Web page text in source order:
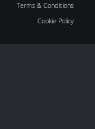
Terms & Conditions
Cookie Policy